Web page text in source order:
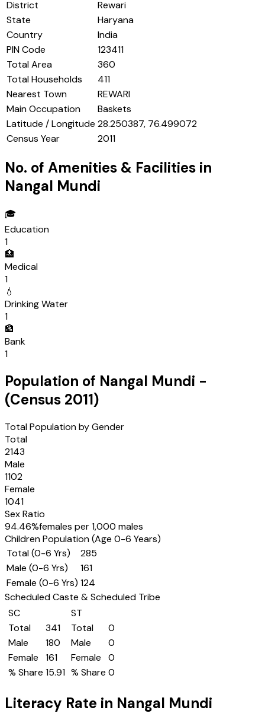
District
Rewari
State
Haryana
Country
India
PIN Code
123411
Total Area
360
Total Households
411
Nearest Town
REWARI
Main Occupation
Baskets
Latitude / Longitude 28.250387, 76.499072
Census Year
2011
No. of Amenities & Facilities in
Nangal Mundi
🎓
Education
1
🏥
Medical
1
💧
Drinking Water
1
🏦
Bank
1
Population of Nangal Mundi -
(Census 2011)
Total Population by Gender
Total
2143
Male
1102
Female
1041
Sex Ratio
94.46%females per 1,000 males
Children Population (Age 0-6 Years)
Total (0-6 Yrs)
285
Male (0-6 Yrs)
161
Female (0-6 Yrs) 124
Scheduled Caste & Scheduled Tribe
SC
Total
341
Male
180
Female
161
% Share 15.91
ST
Total
0
Male
0
Female
0
% Share 0
Literacy Rate in Nangal Mundi